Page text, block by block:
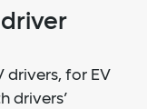
drivers, for EV
drivers’